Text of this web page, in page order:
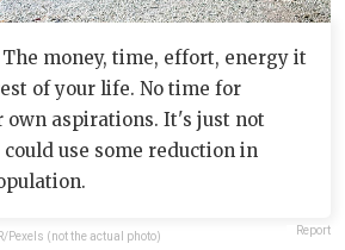
money, time, effort, energy it
of your life. No time for
own aspirations. It's just not
use some reduction in
Pexels (not the actual photo) Report